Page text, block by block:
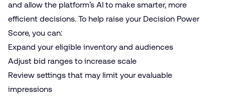
and allow the platform’s AI to make smarter, more
efficient decisions. To help raise your Decision Power
Score, you can:
Expand your eligible inventory and audiences
Adjust bid ranges to increase scale
Review settings that may limit your evaluable
impressions